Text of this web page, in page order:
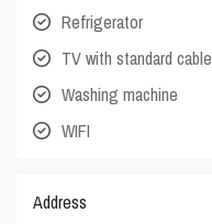
Refrigerator
TV with standard cable
Washing machine
WIFI
Address